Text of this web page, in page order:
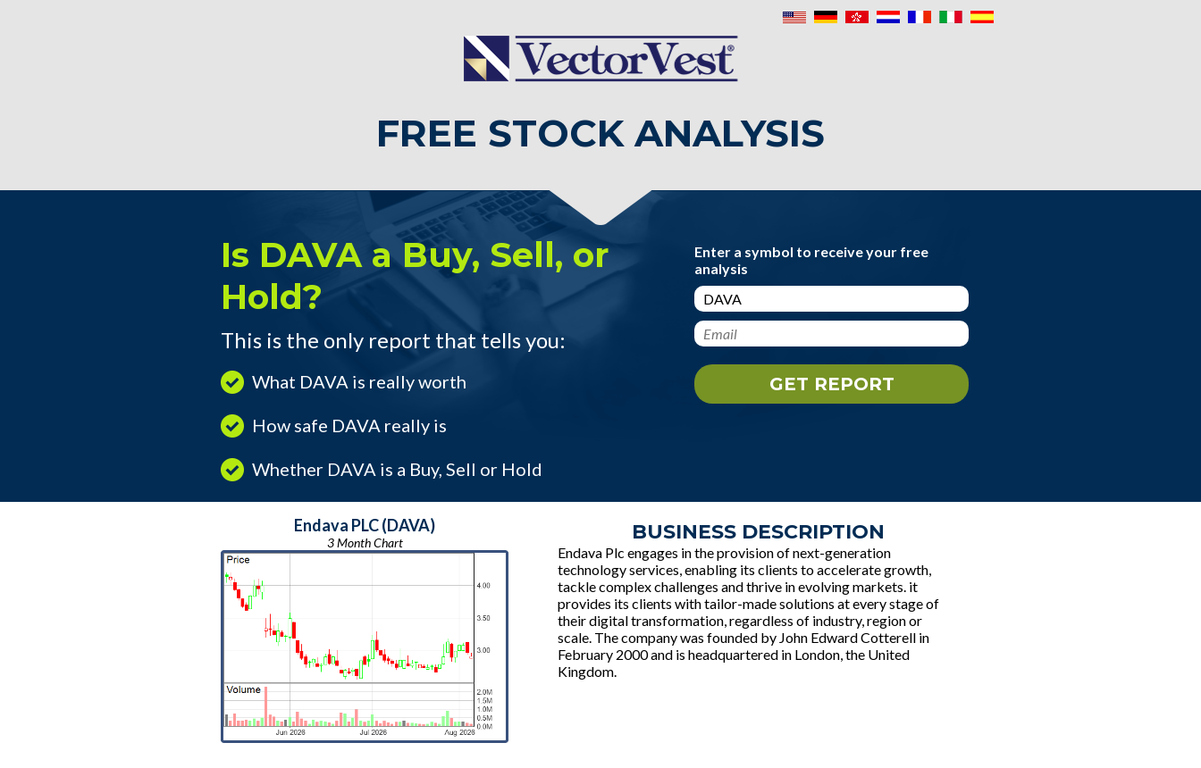
FREE STOCK ANALYSIS
Enter a symbol to receive your free
analysis
Is DAVA a Buy, Sell, or
Hold?
This is the only report that tells you:
What DAVA is really worth
How safe DAVA really is
Whether DAVA is a Buy, Sell or Hold
BUSINESS DESCRIPTION
Endava Plc engages in the provision of next-generation
technology services, enabling its clients to accelerate growth,
tackle complex challenges and thrive in evolving markets. it
provides its clients with tailor-made solutions at every stage of
their digital transformation, regardless of industry, region or
scale. The company was founded by John Edward Cotterell in
February 2000 and is headquartered in London, the United
Kingdom.
Endava PLC (DAVA)
3 Month Chart